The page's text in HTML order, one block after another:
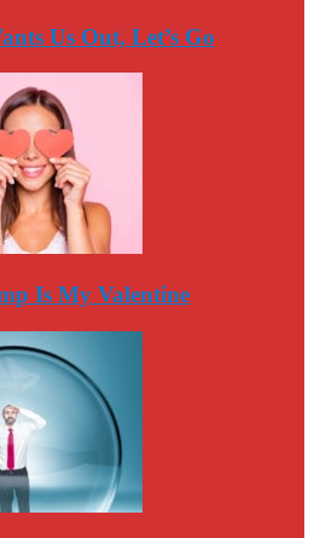
Us Out, Let’s Go
Is My Valentine